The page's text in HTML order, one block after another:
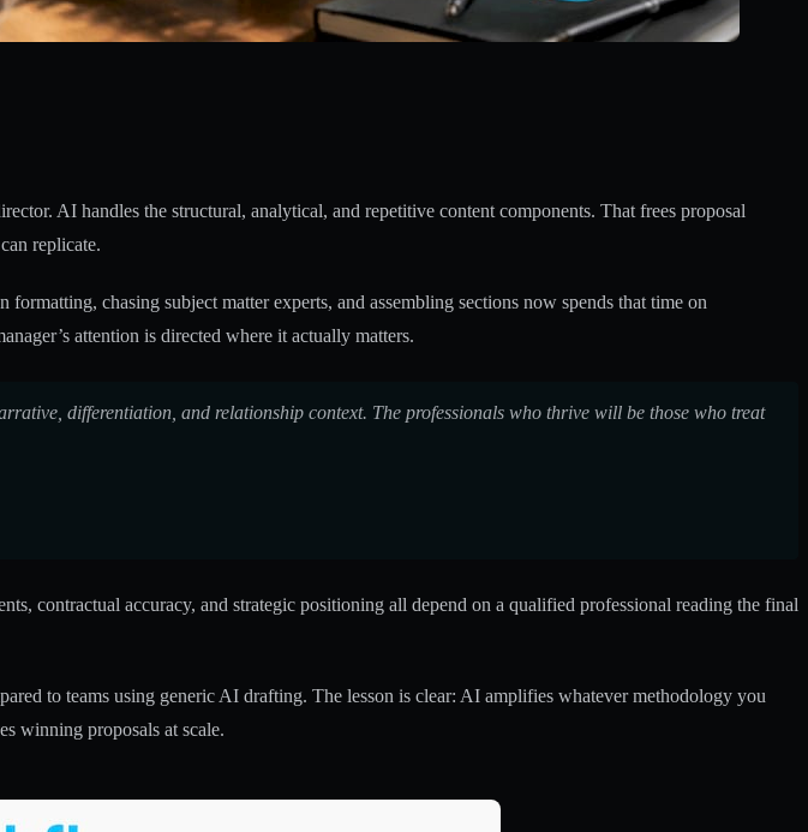
AI handles the structural, analytical, and repetitive content components. That frees proposal
replicate.
chasing subject matter experts, and assembling sections now spends that time on
attention is directed where it actually matters.
differentiation, and relationship context. The professionals who thrive will be those who treat
contractual accuracy, and strategic positioning all depend on a qualified professional reading the final
to teams using generic AI drafting. The lesson is clear: AI amplifies whatever methodology you
winning proposals at scale.